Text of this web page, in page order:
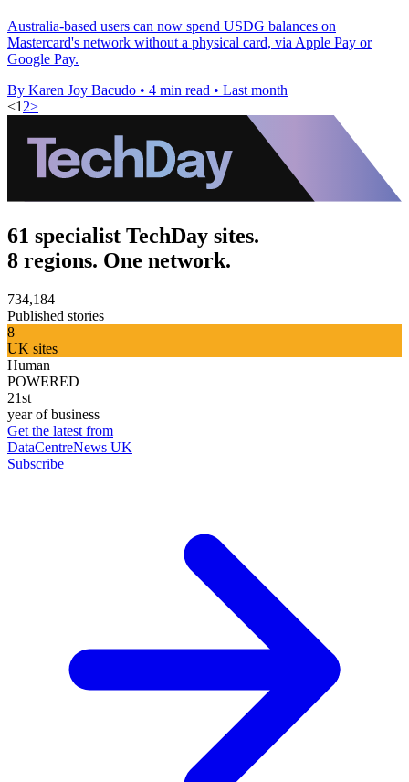
Australia-based users can now spend USDG balances on
Mastercard's network without a physical card, via Apple Pay or
Google Pay.
By Karen Joy Bacudo • 4 min read • Last month
<1 2>
61 specialist TechDay sites.
8 regions. One network.
734,184
Published stories
8
UK sites
Human
POWERED
21st
year of business
Get the latest from
DataCentreNews UK
Subscribe